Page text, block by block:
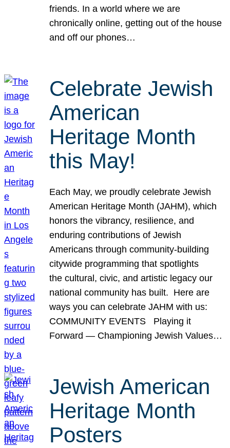
friends. In a world where we are
chronically online, getting out of the house
and off our phones…
Celebrate Jewish
American
Heritage Month
this May!
Each May, we proudly celebrate Jewish
American Heritage Month (JAHM), which
honors the vibrancy, resilience, and
enduring contributions of Jewish
Americans through community-building
citywide programming that spotlights
the cultural, civic, and artistic legacy our
national community has built. Here are
ways you can celebrate JAHM with us:
COMMUNITY EVENTS Playing it
Forward — Championing Jewish Values…
Jewish American
Heritage Month
Posters